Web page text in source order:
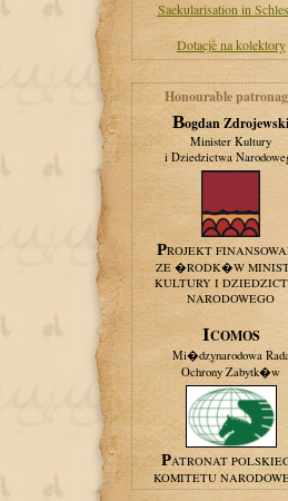
Saekularisation in
Dotacje na kolektory
Honourable
Bogdan Zdrojewski
Minister Kultury
i Dziedzictwa
PROJEKT
ZE �RODK�W
KULTURY I
NARODOWEGO
ICOMOS
Mi�dzynarodowa
Ochrony Zabytk�w
PATRONAT
KOMITETU